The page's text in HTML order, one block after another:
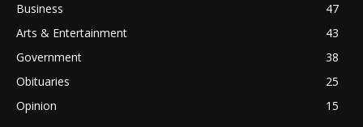
Business
47
Arts & Entertainment
43
Government
38
Obituaries
25
Opinion
15